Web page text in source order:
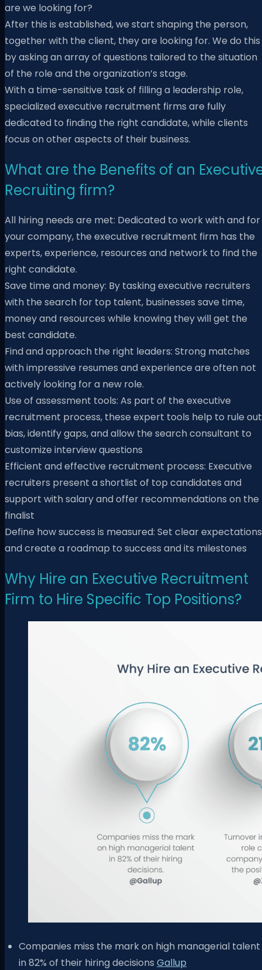
are we looking for?
After this is established, we start shaping the person,
together with the client, they are looking for. We do this
by asking an array of questions tailored to the situation
of the role and the organization’s stage.
With a time-sensitive task of filling a leadership role,
specialized executive recruitment firms are fully
dedicated to finding the right candidate, while clients
focus on other aspects of their business.
What are the Benefits of an
Recruiting firm?
All hiring needs are met: Dedicated to work with and for
your company, the executive recruitment firm has the
experts, experience, resources and network to find the
right candidate.
Save time and money: By tasking executive recruiters
with the search for top talent, businesses save time,
money and resources while knowing they will get the
best candidate.
Find and approach the right leaders: Strong matches
with impressive resumes and experience are often not
actively looking for a new role.
Use of assessment tools: As part of the executive
recruitment process, these expert tools help to rule out
bias, identify gaps, and allow the search consultant to
customize interview questions
Efficient and effective recruitment process: Executive
recruiters present a shortlist of top candidates and
support with salary and offer recommendations on the
finalist
Define how success is measured: Set clear expectations
and create a roadmap to success and its milestones
Why Hire an Executive Recruitment
Firm to Hire Specific Top Positions?
Companies miss the mark on high managerial talent
in 82% of their hiring decisions Gallup